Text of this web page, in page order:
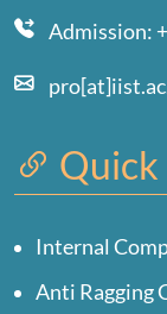
Admission:
Quick
Internal
Anti Ragging